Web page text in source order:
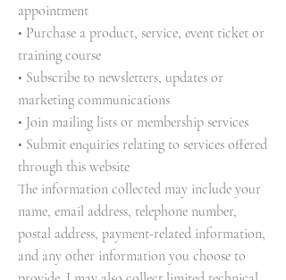
appointment
• Purchase a product, service, event ticket or
training course
• Subscribe to newsletters, updates or
marketing communications
• Join mailing lists or membership services
• Submit enquiries relating to services offered
through this website
The information collected may include your
name, email address, telephone number,
postal address, payment-related information,
and any other information you choose to